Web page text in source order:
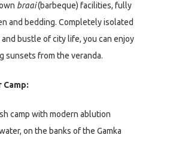
braai(barbeque) facilities, fully
and bedding. Completely isolated
bustle of city life, you can enjoy
sunsets from the veranda.
Camp:
camp with modern ablution
on the banks of the Gamka